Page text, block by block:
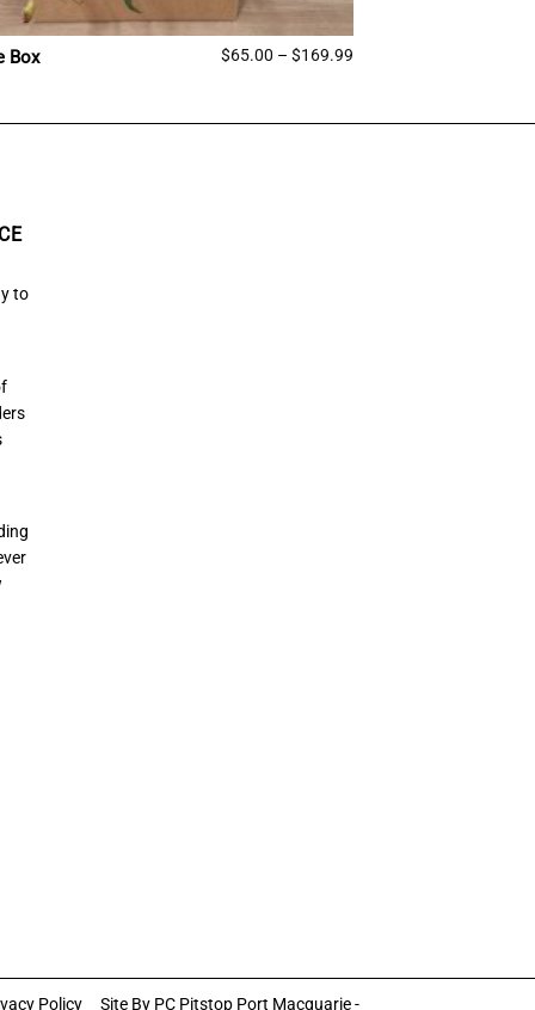
Box $65.00 – $169.99
$169.99
to
Policy Site By PC Pitstop Port Macquarie -